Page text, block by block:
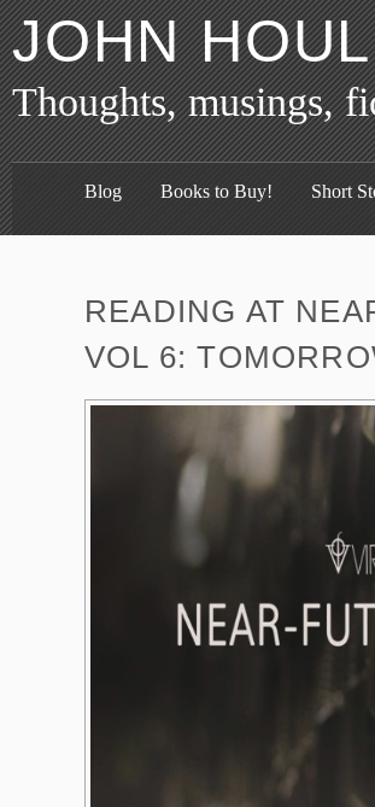
JOHN
Thoughts, musings,
Blog Books to Buy! Short
READING AT
VOL 6: